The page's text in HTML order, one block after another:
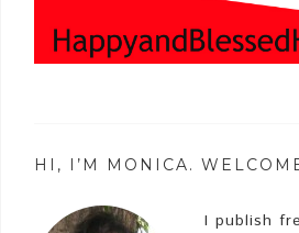
HI, I’M MONICA.
I publish